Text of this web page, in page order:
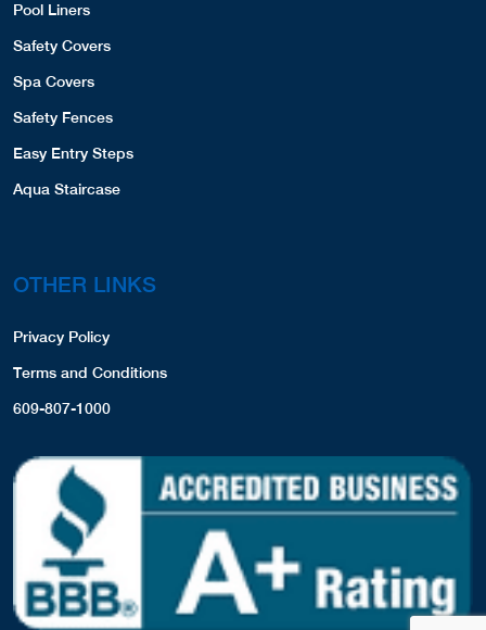
Pool Liners
Safety Covers
Spa Covers
Safety Fences
Easy Entry Steps
Aqua Staircase
OTHER LINKS
Privacy Policy
Terms and Conditions
609-807-1000